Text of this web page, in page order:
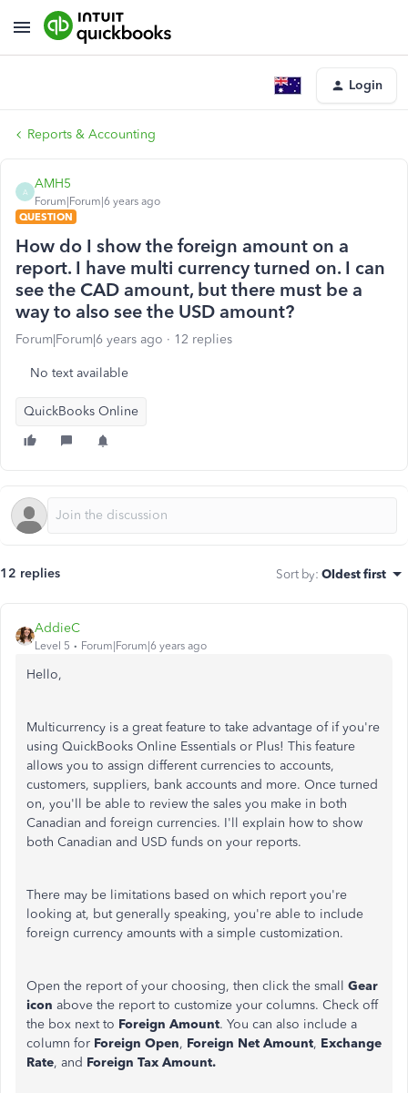
Login
Reports & Accounting
A
AMH5
Forum|Forum|6 years ago
QUESTION
How do I show the foreign amount on a
report. I have multi currency turned on. I can
see the CAD amount, but there must be a
way to also see the USD amount?
Forum|Forum|6 years ago 12 replies
No text available
QuickBooks Online
12 replies Sort by: Oldest first
AddieC
Level 5 Forum|Forum|6 years ago
Hello,
Multicurrency is a great feature to take advantage of if you're
using QuickBooks Online Essentials or Plus! This feature
allows you to assign different currencies to accounts,
customers, suppliers, bank accounts and more. Once turned
on, you'll be able to review the sales you make in both
Canadian and foreign currencies. I'll explain how to show
both Canadian and USD funds on your reports.
There may be limitations based on which report you're
looking at, but generally speaking, you're able to include
foreign currency amounts with a simple customization.
Open the report of your choosing, then click the small Gear
icon above the report to customize your columns. Check off
the box next to Foreign Amount. You can also include a
column for Foreign Open, Foreign Net Amount, Exchange
Rate, and Foreign Tax Amount.